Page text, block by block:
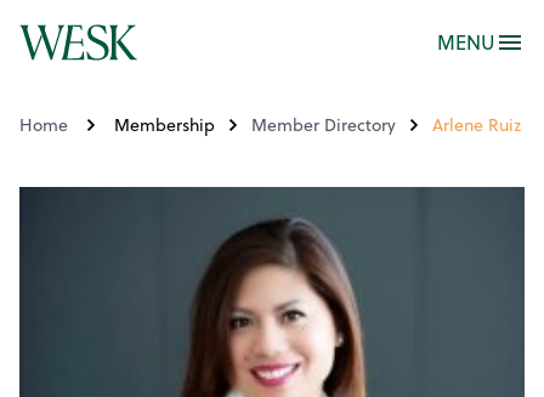
MENU
Home Membership Member Directory Arlene Ruiz